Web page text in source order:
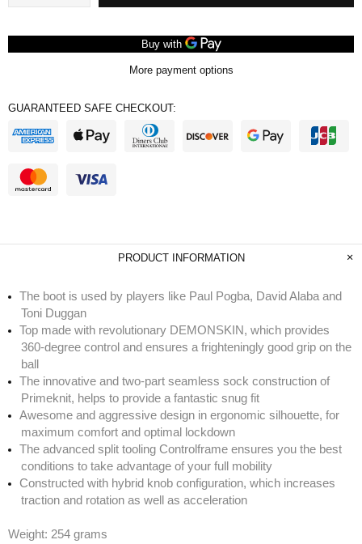
More payment options
GUARANTEED SAFE CHECKOUT:
PRODUCT INFORMATION
The boot is used by players like Paul Pogba, David Alaba and
Toni Duggan
Top made with revolutionary DEMONSKIN, which provides
360-degree control and ensures a frighteningly good grip on the
ball
The innovative and two-part seamless sock construction of
Primeknit, helps to provide a fantastic snug fit
Awesome and aggressive design in ergonomic silhouette, for
maximum comfort and optimal lockdown
The advanced split tooling Controlframe ensures you the best
conditions to take advantage of your full mobility
Constructed with hybrid knob configuration, which increases
traction and rotation as well as acceleration
Weight: 254 grams